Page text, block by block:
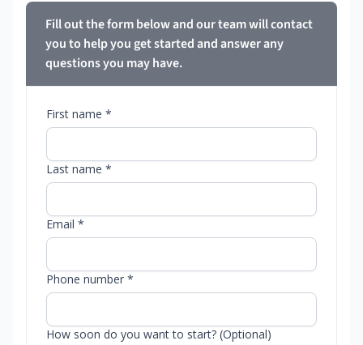
Fill out the form below and our team will contact
you to help you get started and answer any
questions you may have.
First name *
Last name *
Email *
Phone number *
How soon do you want to start? (Optional)